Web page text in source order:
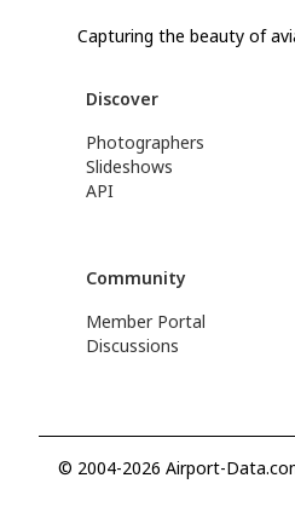
Capturing the beauty of
Discover
Photographers
Slideshows
API
Community
Member Portal
Discussions
© 2004-2026 Airport-